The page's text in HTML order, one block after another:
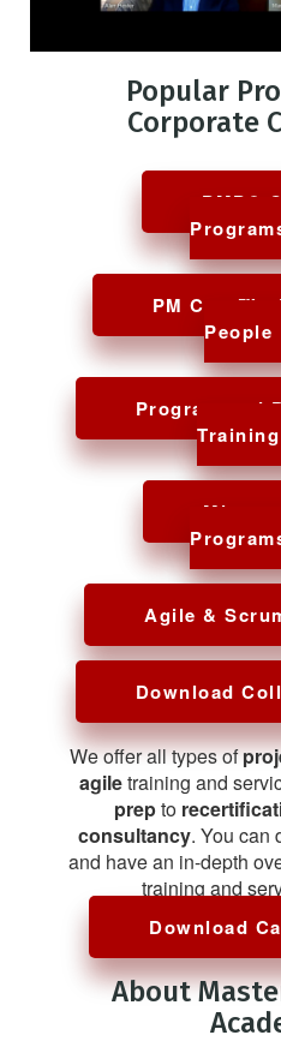
Popular
Corporate
PMP®
PM Core™ -
People
Program and
Training
Agile &
Download
We offer all types of
agiletraining and
prepto
consultancy. You can
and have an in-depth
training and
Download
About